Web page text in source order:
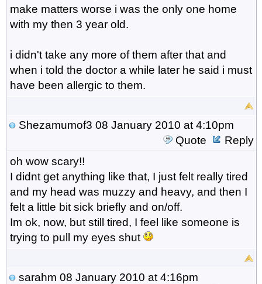
make matters worse i was the only one home
with my then 3 year old.
i didn't take any more of them after that and
when i told the doctor a while later he said i must
have been allergic to them.
Shezamumof3 08 January 2010 at 4:10pm
Quote
Reply
oh wow scary!!
I didnt get anything like that, I just felt really tired
and my head was muzzy and heavy, and then I
felt a little bit sick briefly and on/off.
Im ok, now, but still tired, I feel like someone is
trying to pull my eyes shut
sarahm 08 January 2010 at 4:16pm